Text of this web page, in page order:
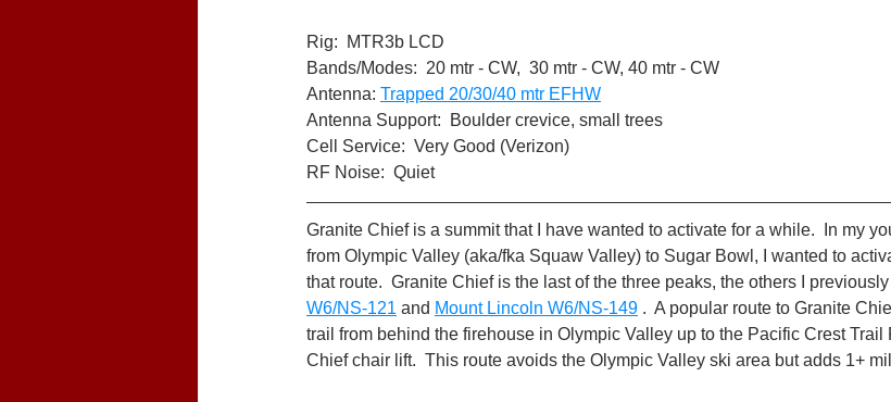
Rig:  MTR3b LCD
Bands/Modes:  20 mtr - CW,  30 mtr - CW, 40 mtr - CW
Antenna: Trapped 20/30/40 mtr EFHW
Antenna Support:  Boulder crevice, small trees
Cell Service:  Very Good (Verizon)
RF Noise:  Quiet
Granite Chief is a summit that I have wanted to activate for a while.  In my
from Olympic Valley (aka/fka Squaw Valley) to Sugar Bowl, I wanted to
that route.  Granite Chief is the last of the three peaks, the others I
W6/NS-121 and Mount Lincoln W6/NS-149 .  A popular route to Granite
trail from behind the firehouse in Olympic Valley up to the Pacific Crest Trail
Chief chair lift.  This route avoids the Olympic Valley ski area but adds 1+